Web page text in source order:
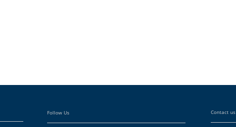
Follow Us Contact us